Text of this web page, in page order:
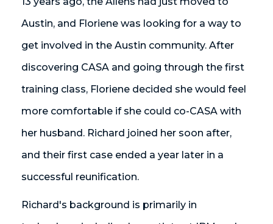
Austin, and Floriene was looking for a way to
get involved in the Austin community. After
discovering CASA and going through the first
training class, Floriene decided she would feel
more comfortable if she could co-CASA with
her husband. Richard joined her soon after,
and their first case ended a year later in a
successful reunification.
Richard's background is primarily in